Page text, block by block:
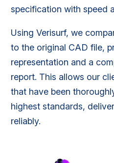
specification with speed
Using Verisurf, we
to the original CAD file,
representation and a
report. This allows our
that have been
highest standards,
reliably.